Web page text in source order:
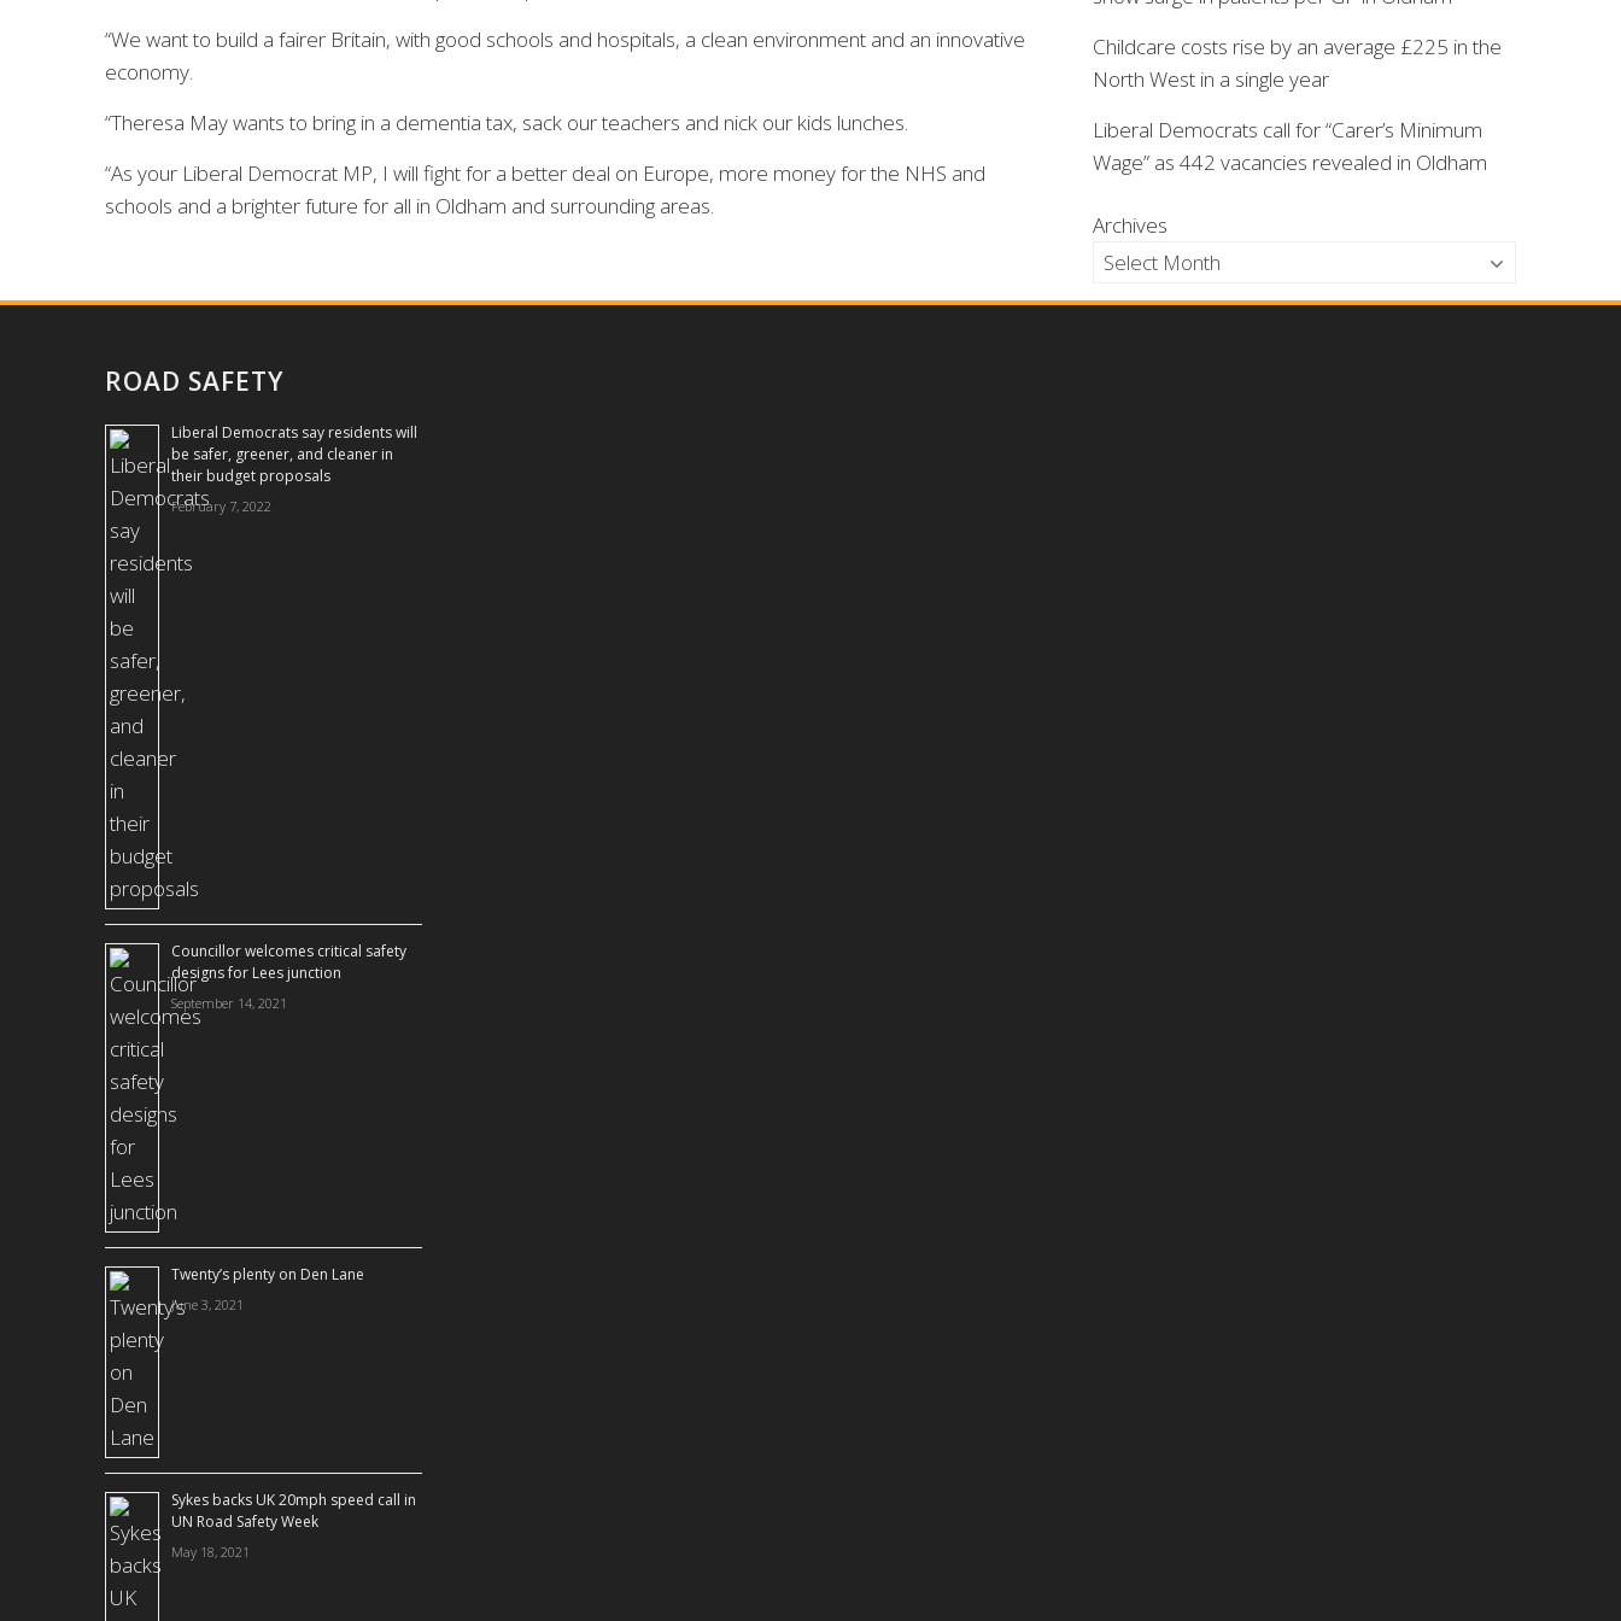
“We want to build a fairer Britain, with good schools and hospitals, a clean environment and an innovative
economy.
“Theresa May wants to bring in a dementia tax, sack our teachers and nick our kids lunches.
“As your Liberal Democrat MP, I will fight for a better deal on Europe, more money for the NHS and
schools and a brighter future for all in Oldham and surrounding areas.
Childcare costs rise by an average £225 in the
North West in a single year
Liberal Democrats call for “Carer’s Minimum
Wage” as 442 vacancies revealed in Oldham
Archives
ROAD SAFETY
Liberal Democrats say residents will
be safer, greener, and cleaner in
their budget proposals
February 7, 2022
Councillor welcomes critical safety
designs for Lees junction
September 14, 2021
Twenty’s plenty on Den Lane
June 3, 2021
Sykes backs UK 20mph speed call in
UN Road Safety Week
May 18, 2021